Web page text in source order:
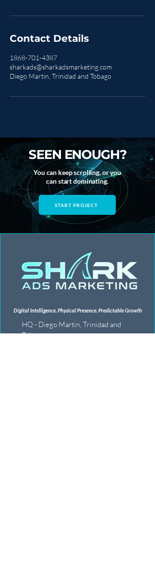
Contact Details
1868-701-4387
sharkads@sharkadsmarketing.com
Diego Martin, Trinidad and Tobago
SEEN ENOUGH?
You can keep scrolling, or you
can start dominating.
START PROJECT
Digital Intelligence. Physical Presence. Predictable Growth
HQ - Diego Martin, Trinidad and
Tobago